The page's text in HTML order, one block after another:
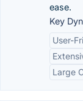
ease.
Key
User-
Large